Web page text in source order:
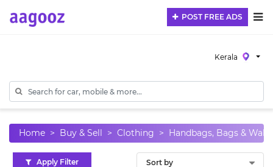
POST FREE ADS
Kerala
Home Buy & Sell Clothing Handbags, Bags &
Apply Filter